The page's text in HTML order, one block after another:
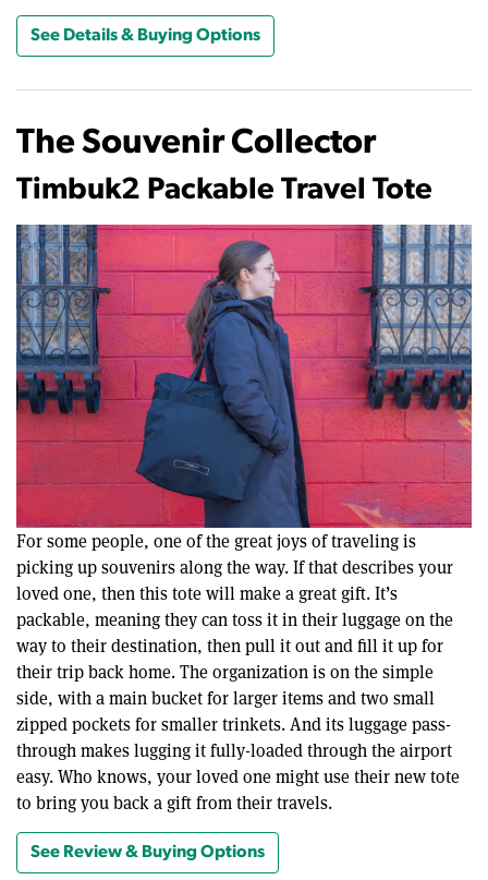
See Details & Buying Options
The Souvenir Collector
Timbuk2 Packable Travel Tote
For some people, one of the great joys of traveling is
picking up souvenirs along the way. If that describes your
loved one, then this tote will make a great gift. It’s
packable, meaning they can toss it in their luggage on the
way to their destination, then pull it out and fill it up for
their trip back home. The organization is on the simple
side, with a main bucket for larger items and two small
zipped pockets for smaller trinkets. And its luggage pass-
through makes lugging it fully-loaded through the airport
easy. Who knows, your loved one might use their new tote
to bring you back a gift from their travels.
See Review & Buying Options